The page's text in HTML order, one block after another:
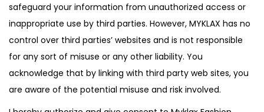
safeguard your information from unauthorized access or
inappropriate use by third parties. However, MYKLAX has no
control over third parties’ websites and is not responsible
for any sort of misuse or any other liability. You
acknowledge that by linking with third party web sites, you
are aware of the potential misuse and risk involved.